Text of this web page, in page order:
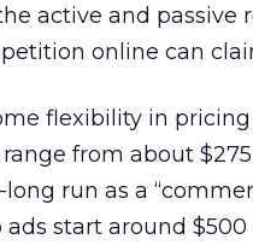
active and passive
online can
flexibility in
from about
run as a
start around